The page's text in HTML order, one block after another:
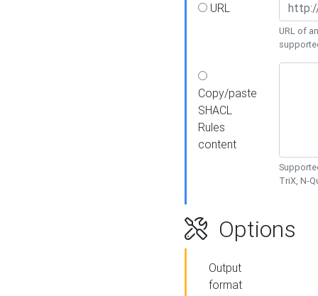
URL
URL of
Copy/paste
SHACL
Rules
content
TriX, N-
Options
Output
format